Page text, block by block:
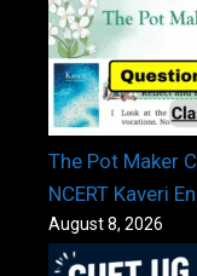
The Pot Maker
NCERT Kaveri
August 8, 2026